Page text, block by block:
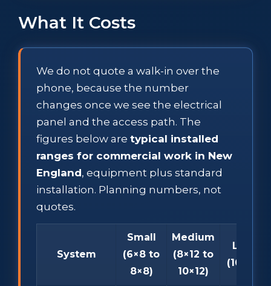
What It Costs
We do not quote a walk-in over the
phone, because the number
changes once we see the electrical
panel and the access path. The
figures below are typical installed
ranges for commercial work in New
England, equipment plus standard
installation. Planning numbers, not
quotes.
System
Small
(6×8 to
8×8)
Medium
(8×12 to
10×12)
Large
(10×16+)